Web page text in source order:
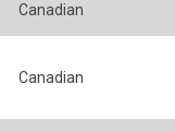
Canadian
Canadian